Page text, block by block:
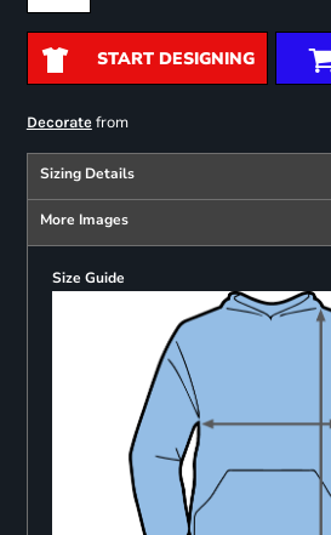
START DESIGNING
Decoratefrom
Sizing Details
More Images
Size Guide